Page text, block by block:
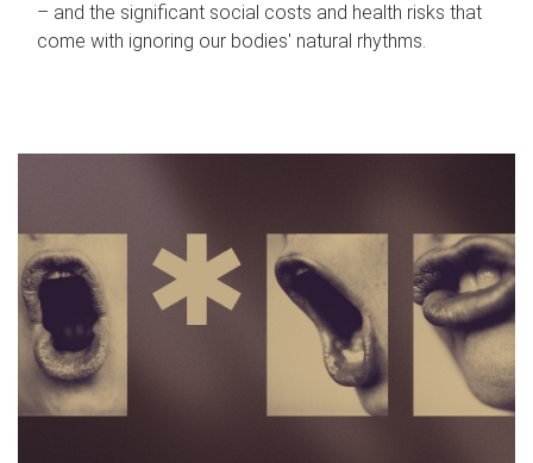
– and the significant social costs and health risks that
come with ignoring our bodies' natural rhythms.